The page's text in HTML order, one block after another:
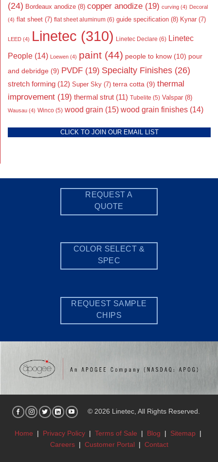
(24) Bordeaux anodize (8) copper anodize (19) curving (4) Decoral
(4) flat sheet (7) flat sheet aluminum (6) guide specification (8) Kynar (7)
LEED (4) Linetec (310) Linetec Declare (6) Linetec
People (14) Loewen (4) paint (44) people to know (10) pour
and debridge (9) PVDF (19) Specialty Finishes (26)
stretch forming (12) Super Sky (7) terra cotta (9) thermal
improvement (19) thermal strut (11) Tubelite (5) Valspar (8)
Wausau (4) Winco (5) wood grain (15) wood grain finishes (14)
CLICK TO JOIN OUR EMAIL LIST
REQUEST A
QUOTE
COLOR SELECT &
SPEC
REQUEST SAMPLE
CHIPS
© 2026 Linetec, All Rights Reserved.
Home | Privacy Policy | Terms of Sale | Blog | Sitemap |
Careers | Customer Portal | Contact